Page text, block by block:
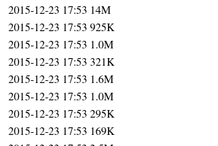
2015-12-23 17:53 14M
2015-12-23 17:53 925K
2015-12-23 17:53 1.0M
2015-12-23 17:53 321K
2015-12-23 17:53 1.6M
2015-12-23 17:53 1.0M
2015-12-23 17:53 295K
2015-12-23 17:53 169K